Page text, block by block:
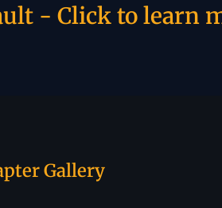
- Click to learn
Gallery